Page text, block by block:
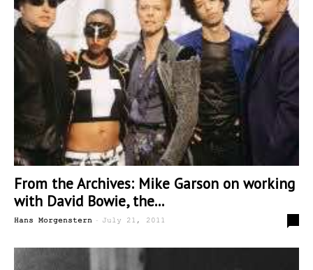
From the Archives: Mike Garson on working
with David Bowie, the...
Hans Morgenstern - July 21, 2011